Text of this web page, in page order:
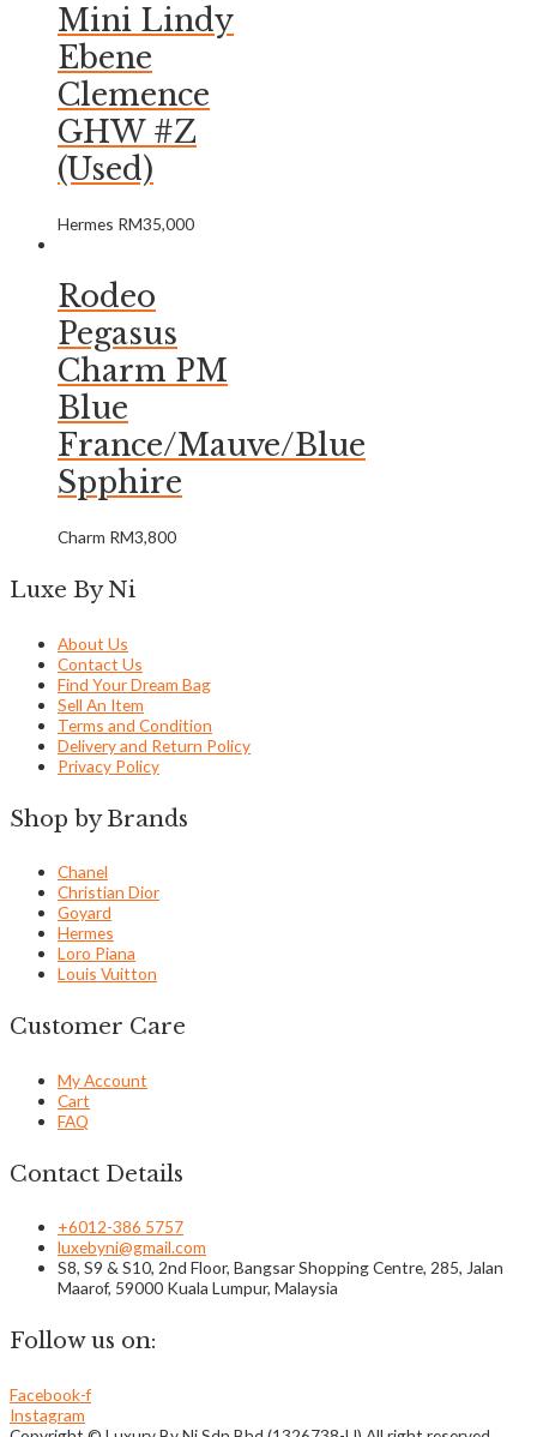
Mini Lindy
Ebene
Clemence
GHW #Z
(Used)
Hermes RM35,000
Rodeo
Pegasus
Charm PM
Blue
France/Mauve/Blue
Spphire
Charm RM3,800
Luxe By Ni
About Us
Contact Us
Find Your Dream Bag
Sell An Item
Terms and Condition
Delivery and Return Policy
Privacy Policy
Shop by Brands
Chanel
Christian Dior
Goyard
Hermes
Loro Piana
Louis Vuitton
Customer Care
My Account
Cart
FAQ
Contact Details
+6012-386 5757
luxebyni@gmail.com
S8, S9 & S10, 2nd Floor, Bangsar Shopping Centre, 285, Jalan
Maarof, 59000 Kuala Lumpur, Malaysia
Follow us on:
Facebook-f
Instagram